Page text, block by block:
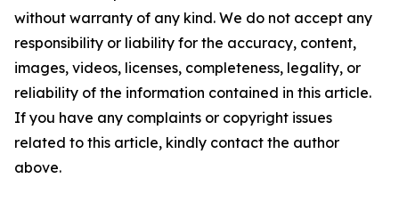
without warranty of any kind. We do not accept any
responsibility or liability for the accuracy, content,
images, videos, licenses, completeness, legality, or
reliability of the information contained in this article.
If you have any complaints or copyright issues
related to this article, kindly contact the author
above.